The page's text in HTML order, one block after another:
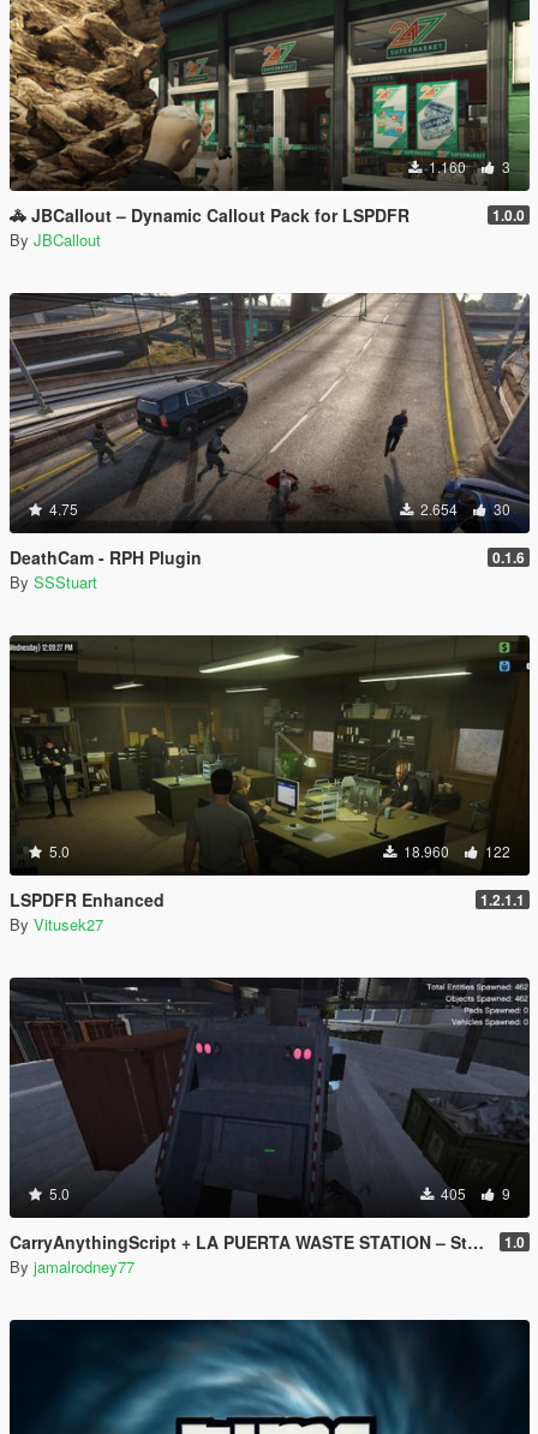
1.160 3
🚓 JBCallout – Dynamic Callout Pack for LSPDFR 1.0.0
By JBCallout
4.75 2.654 30
DeathCam - RPH Plugin 0.1.6
By SSStuart
5.0 18.960 122
LSPDFR Enhanced 1.2.1.1
By Vitusek27
5.0 405 9
CarryAnythingScript + LA PUERTA WASTE STATION – Street Garbage Pickup 1.0
By jamalrodney77